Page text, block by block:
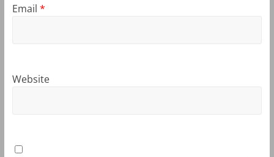
Email *
Website